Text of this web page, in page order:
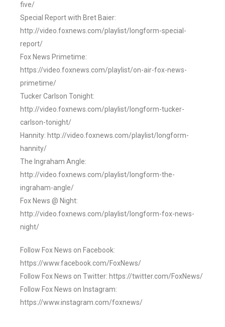
five/
Special Report with Bret Baier:
http://video.foxnews.com/playlist/longform-special-
report/
Fox News Primetime:
https://video.foxnews.com/playlist/on-air-fox-news-
primetime/
Tucker Carlson Tonight:
http://video.foxnews.com/playlist/longform-tucker-
carlson-tonight/
Hannity: http://video.foxnews.com/playlist/longform-
hannity/
The Ingraham Angle:
http://video.foxnews.com/playlist/longform-the-
ingraham-angle/
Fox News @ Night:
http://video.foxnews.com/playlist/longform-fox-news-
night/
Follow Fox News on Facebook:
https://www.facebook.com/FoxNews/
Follow Fox News on Twitter: https://twitter.com/FoxNews/
Follow Fox News on Instagram:
https://www.instagram.com/foxnews/